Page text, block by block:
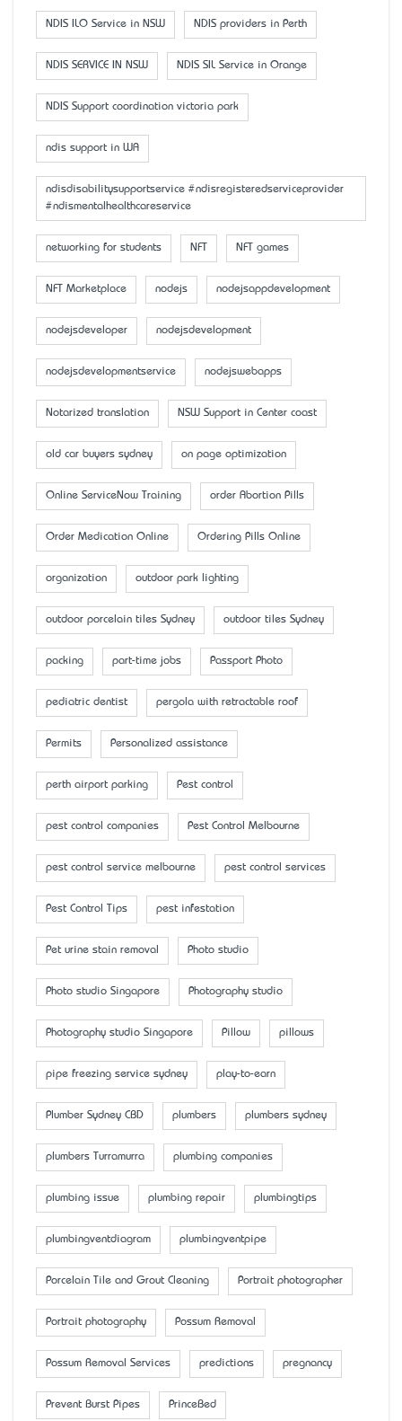
NDIS ILO Service in NSW NDIS providers in Perth
NDIS SERVICE IN NSW NDIS SIL Service in Orange
NDIS Support coordination victoria park
ndis support in WA
ndisdisabilitysupportservice #ndisregisteredserviceprovider
#ndismentalhealthcareservice
networking for students NFT NFT games
NFT Marketplace nodejs nodejsappdevelopment
nodejsdeveloper nodejsdevelopment
nodejsdevelopmentservice nodejswebapps
Notarized translation NSW Support in Center coast
old car buyers sydney on page optimization
Online ServiceNow Training order Abortion Pills
Order Medication Online Ordering Pills Online
organization outdoor park lighting
outdoor porcelain tiles Sydney outdoor tiles Sydney
packing part-time jobs Passport Photo
pediatric dentist pergola with retractable roof
Permits Personalized assistance
perth airport parking Pest control
pest control companies Pest Control Melbourne
pest control service melbourne pest control services
Pest Control Tips pest infestation
Pet urine stain removal Photo studio
Photo studio Singapore Photography studio
Photography studio Singapore Pillow pillows
pipe freezing service sydney play-to-earn
Plumber Sydney CBD plumbers plumbers sydney
plumbers Turramurra plumbing companies
plumbing issue plumbing repair plumbingtips
plumbingventdiagram plumbingventpipe
Porcelain Tile and Grout Cleaning Portrait photographer
Portrait photography Possum Removal
Possum Removal Services predictions pregnancy
Prevent Burst Pipes PrinceBed